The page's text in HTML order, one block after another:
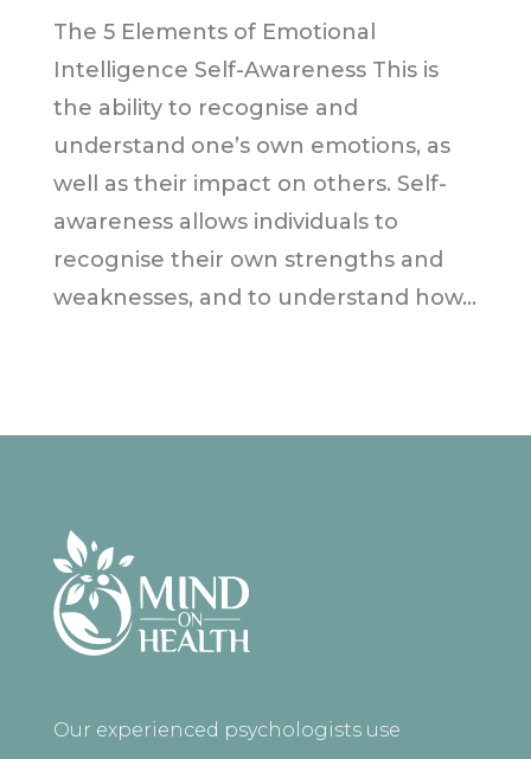
The 5 Elements of Emotional
Intelligence Self-Awareness This is
the ability to recognise and
understand one’s own emotions, as
well as their impact on others. Self-
awareness allows individuals to
recognise their own strengths and
weaknesses, and to understand how...
Our experienced psychologists use